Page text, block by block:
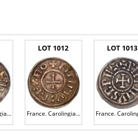
France. Carolingian. Louis the Pious (814-840). Silver Denier
LOT 1012
France. Carolingian. Pippin II of Aquitaine (839-852). Silver Denier
LOT 1013